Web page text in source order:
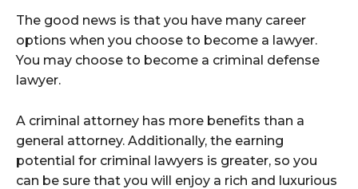
The good news is that you have many career
options when you choose to become a lawyer.
You may choose to become a criminal defense
lawyer.
A criminal attorney has more benefits than a
general attorney. Additionally, the earning
potential for criminal lawyers is greater, so you
can be sure that you will enjoy a rich and luxurious